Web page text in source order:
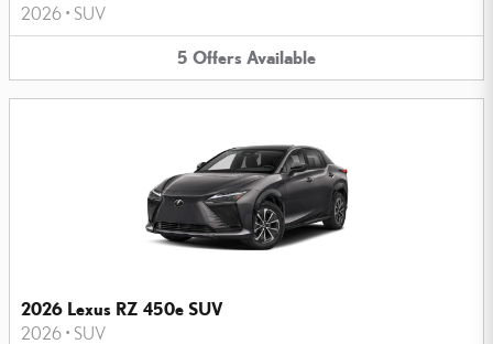
2026 • SUV
5 Offers Available
2026 Lexus RZ 450e SUV
2026 • SUV